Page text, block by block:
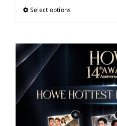
Select optionsThis
multiple
variants.
options
may
be